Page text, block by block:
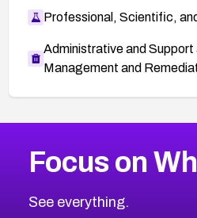
Professional, Scientific,
Administrative and Support
Management and
CVE-2026-67863
CVE-2026-71321
2010CVE Database
Browse All CVE Categories
Focus on
See everything.